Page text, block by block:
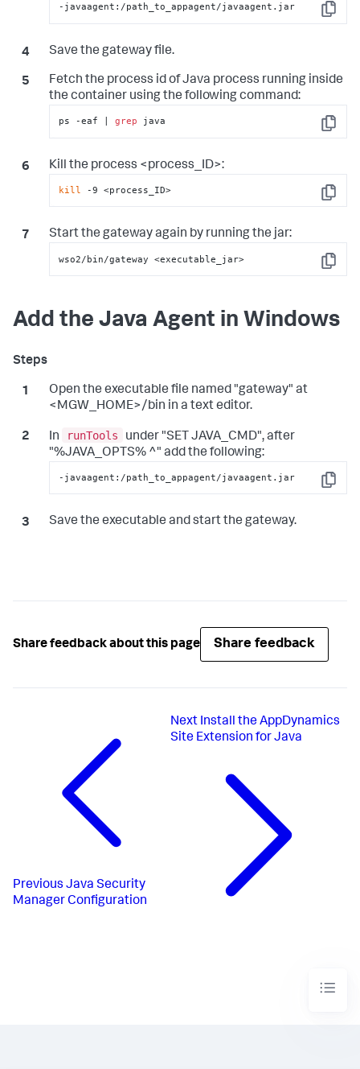
Copy
-javaagent:/path_to_appagent/javaagent.jar
Save the gateway file.
Fetch the process id of Java process running inside
the container using the following command:
Copy
ps -eaf | grep java
Kill the process <process_ID>:
Copy
kill -9 <process_ID>
Start the gateway again by running the jar:
Copy
wso2/bin/gateway <executable_jar>
Add the Java Agent in Windows
Open the executable file named "gateway" at
<MGW_HOME>/bin in a text editor.
In runTools
under "SET JAVA_CMD", after
"%JAVA_OPTS% ^" add the following:
Copy
-javaagent:/path_to_appagent/javaagent.jar
Save the executable and start the gateway.
Share feedback about this page Share feedback
Previous Java Security
Manager Configuration
Next Install the AppDynamics
Site Extension for Java